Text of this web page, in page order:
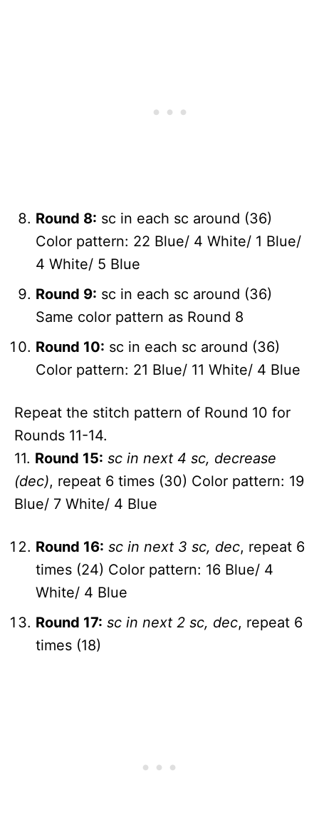
Round 8: sc in each sc around (36)
Color pattern: 22 Blue/ 4 White/ 1 Blue/
4 White/ 5 Blue
Round 9: sc in each sc around (36)
Same color pattern as Round 8
Round 10: sc in each sc around (36)
Color pattern: 21 Blue/ 11 White/ 4 Blue
Repeat the stitch pattern of Round 10 for
Rounds 11-14.
11. Round 15: sc in next 4 sc, decrease
(dec), repeat 6 times (30) Color pattern: 19
Blue/ 7 White/ 4 Blue
Round 16: sc in next 3 sc, dec, repeat 6
times (24) Color pattern: 16 Blue/ 4
White/ 4 Blue
Round 17: sc in next 2 sc, dec, repeat 6
times (18)